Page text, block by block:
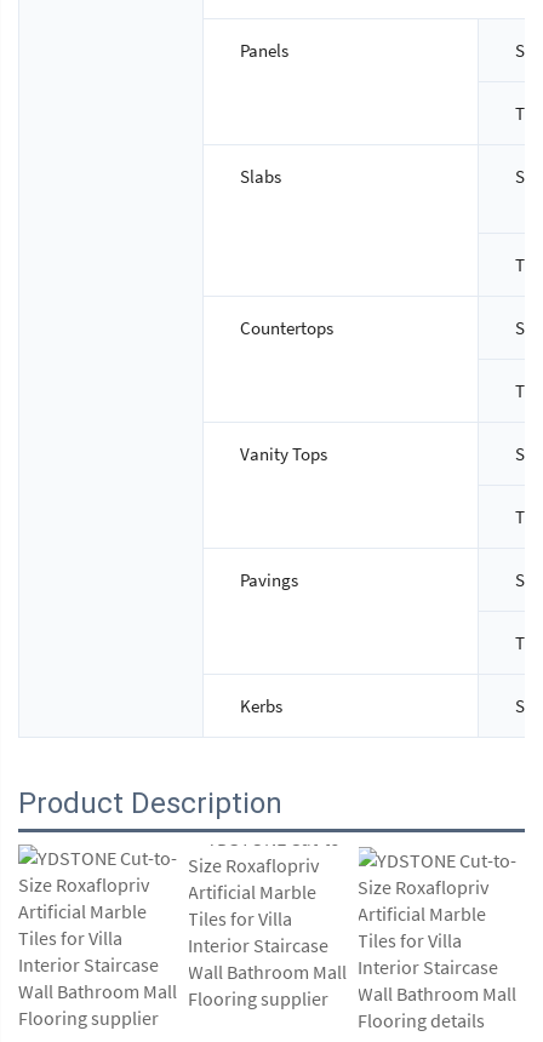
Panels
Slabs
Countertops
Vanity Tops
Pavings
Kerbs
Product Description